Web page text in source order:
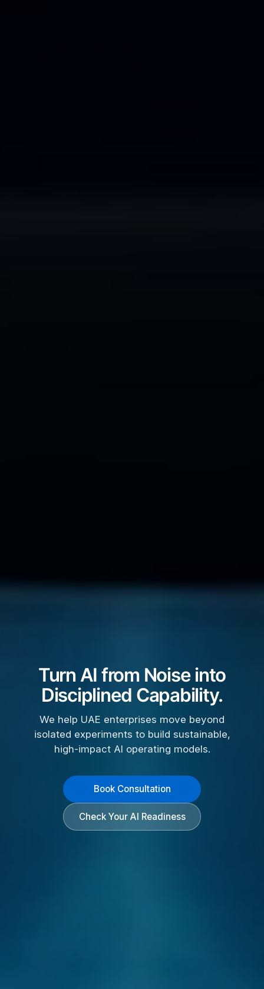
Turn AI from Noise into
Disciplined Capability.
We help UAE enterprises move beyond
isolated experiments to build sustainable,
high-impact AI operating models.
Book Consultation
Check Your AI Readiness